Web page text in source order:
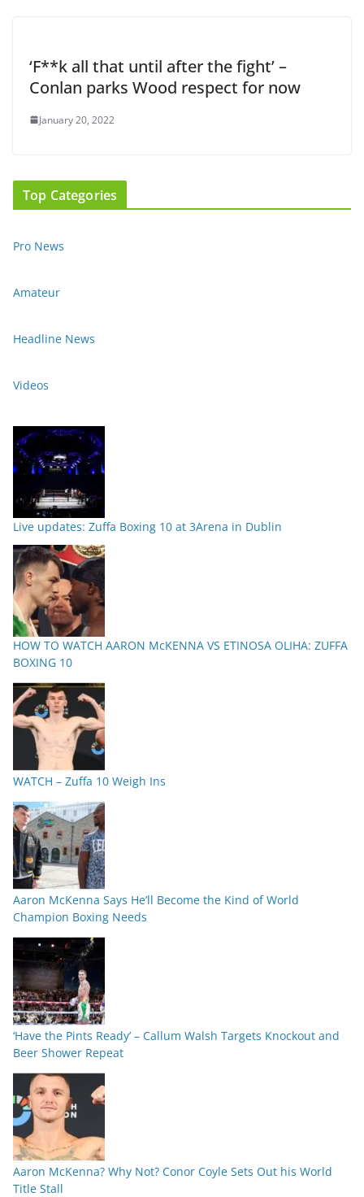
‘F**k all that until after the fight’ –
Conlan parks Wood respect for now
January 20, 2022
Top Categories
Pro News
Amateur
Headline News
Videos
Live updates: Zuffa Boxing 10 at 3Arena in Dublin
HOW TO WATCH AARON McKENNA VS ETINOSA OLIHA: ZUFFA
BOXING 10
WATCH – Zuffa 10 Weigh Ins
Aaron McKenna Says He’ll Become the Kind of World
Champion Boxing Needs
‘Have the Pints Ready’ – Callum Walsh Targets Knockout and
Beer Shower Repeat
Aaron McKenna? Why Not? Conor Coyle Sets Out his World
Title Stall